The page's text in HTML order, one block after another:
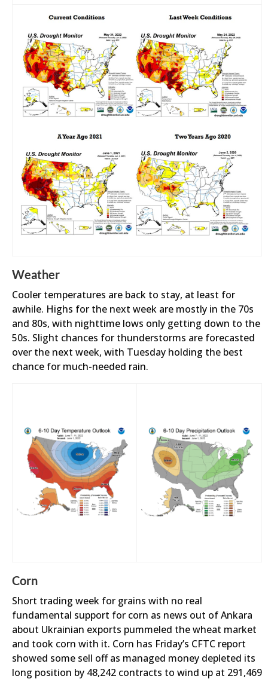
Weather
Cooler temperatures are back to stay, at least for
awhile. Highs for the next week are mostly in the 70s
and 80s, with nighttime lows only getting down to the
50s. Slight chances for thunderstorms are forecasted
over the next week, with Tuesday holding the best
chance for much-needed rain.
Corn
Short trading week for grains with no real
fundamental support for corn as news out of Ankara
about Ukrainian exports pummeled the wheat market
and took corn with it. Corn has Friday’s CFTC report
showed some sell off as managed money depleted its
long position by 48,242 contracts to wind up at 291,469